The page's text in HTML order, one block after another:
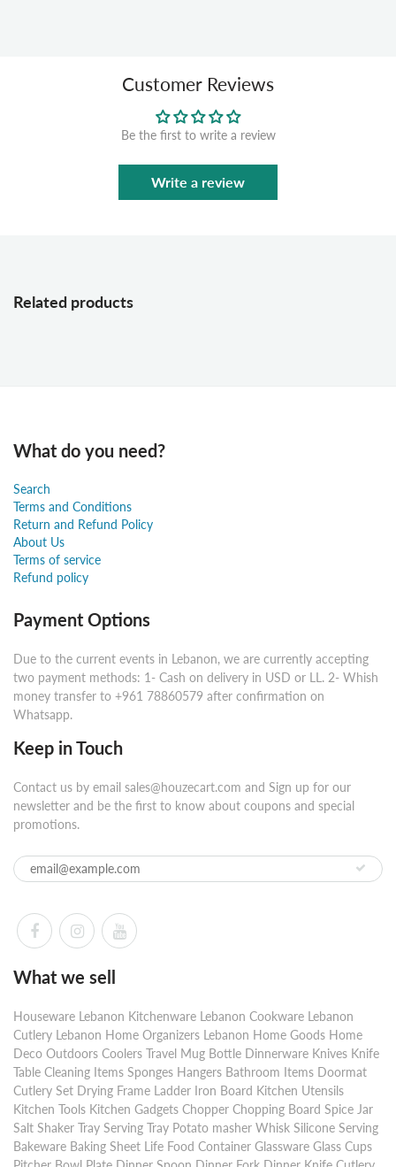
Customer Reviews
Be the first to write a review
Write a review
Related products
What do you need?
Search
Terms and Conditions
Return and Refund Policy
About Us
Terms of service
Refund policy
Payment Options
Due to the current events in Lebanon, we are currently accepting
two payment methods: 1- Cash on delivery in USD or LL. 2- Whish
money transfer to +961 78860579 after confirmation on
Whatsapp.
Keep in Touch
Contact us by email sales@houzecart.com and Sign up for our
newsletter and be the first to know about coupons and special
promotions.
What we sell
Houseware Lebanon Kitchenware Lebanon Cookware Lebanon
Cutlery Lebanon Home Organizers Lebanon Home Goods Home
Deco Outdoors Coolers Travel Mug Bottle Dinnerware Knives Knife
Table Cleaning Items Sponges Hangers Bathroom Items Doormat
Cutlery Set Drying Frame Ladder Iron Board Kitchen Utensils
Kitchen Tools Kitchen Gadgets Chopper Chopping Board Spice Jar
Salt Shaker Tray Serving Tray Potato masher Whisk Silicone Serving
Bakeware Baking Sheet Life Food Container Glassware Glass Cups